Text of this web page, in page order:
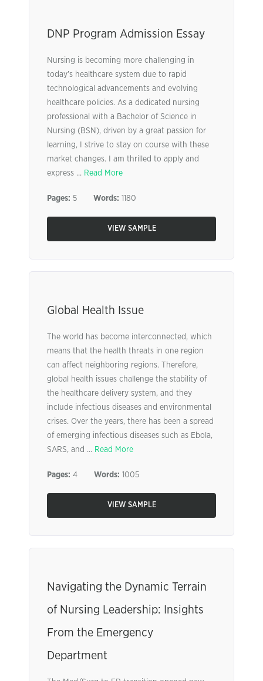
DNP Program Admission Essay
Nursing is becoming more challenging in
today’s healthcare system due to rapid
technological advancements and evolving
healthcare policies. As a dedicated nursing
professional with a Bachelor of Science in
Nursing (BSN), driven by a great passion for
learning, I strive to stay on course with these
market changes. I am thrilled to apply and
express ... Read More
Pages: 5 Words: 1180
VIEW SAMPLE
Global Health Issue
The world has become interconnected, which
means that the health threats in one region
can affect neighboring regions. Therefore,
global health issues challenge the stability of
the healthcare delivery system, and they
include infectious diseases and environmental
crises. Over the years, there has been a spread
of emerging infectious diseases such as Ebola,
SARS, and ... Read More
Pages: 4 Words: 1005
VIEW SAMPLE
Navigating the Dynamic Terrain
of Nursing Leadership: Insights
From the Emergency
Department